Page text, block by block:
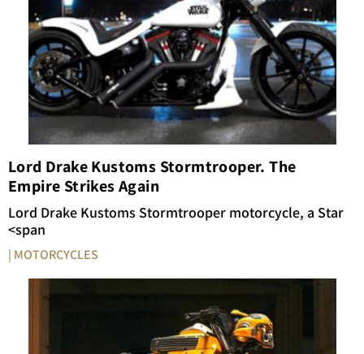
Lord Drake Kustoms Stormtrooper. The
Empire Strikes Again
Lord Drake Kustoms Stormtrooper motorcycle, a Star
<span
| MOTORCYCLES